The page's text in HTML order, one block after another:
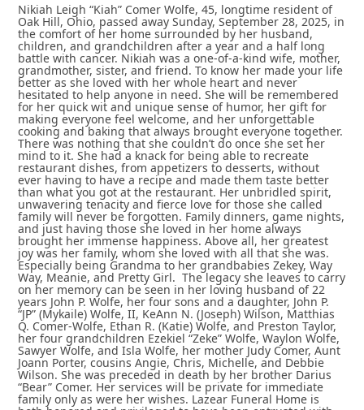
Nikiah Leigh “Kiah” Comer Wolfe, 45, longtime resident of
Oak Hill, Ohio, passed away Sunday, September 28, 2025, in
the comfort of her home surrounded by her husband,
children, and grandchildren after a year and a half long
battle with cancer. Nikiah was a one-of-a-kind wife, mother,
grandmother, sister, and friend. To know her made your life
better as she loved with her whole heart and never
hesitated to help anyone in need. She will be remembered
for her quick wit and unique sense of humor, her gift for
making everyone feel welcome, and her unforgettable
cooking and baking that always brought everyone together.
There was nothing that she couldn’t do once she set her
mind to it. She had a knack for being able to recreate
restaurant dishes, from appetizers to desserts, without
ever having to have a recipe and made them taste better
than what you got at the restaurant. Her unbridled spirit,
unwavering tenacity and fierce love for those she called
family will never be forgotten. Family dinners, game nights,
and just having those she loved in her home always
brought her immense happiness. Above all, her greatest
joy was her family, whom she loved with all that she was.
Especially being Grandma to her grandbabies Zekey, Way
Way, Meanie, and Pretty Girl. The legacy she leaves to carry
on her memory can be seen in her loving husband of 22
years John P. Wolfe, her four sons and a daughter, John P.
“JP” (Mykaile) Wolfe, II, KeAnn N. (Joseph) Wilson, Matthias
Q. Comer-Wolfe, Ethan R. (Katie) Wolfe, and Preston Taylor,
her four grandchildren Ezekiel “Zeke” Wolfe, Waylon Wolfe,
Sawyer Wolfe, and Isla Wolfe, her mother Judy Comer, Aunt
Joann Porter, cousins Angie, Chris, Michelle, and Debbie
Wilson. She was preceded in death by her brother Darius
“Bear” Comer. Her services will be private for immediate
family only as were her wishes. Lazear Funeral Home is